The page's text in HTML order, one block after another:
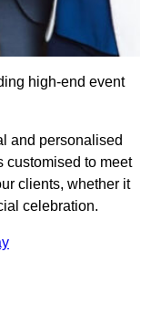
high-end event
and personalised
customised to meet
clients, whether it
celebration.